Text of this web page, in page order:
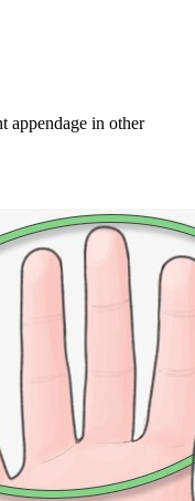
appendage in other